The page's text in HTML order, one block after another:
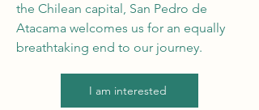
the Chilean capital, San Pedro de
Atacama welcomes us for an equally
breathtaking end to our journey.
I am interested